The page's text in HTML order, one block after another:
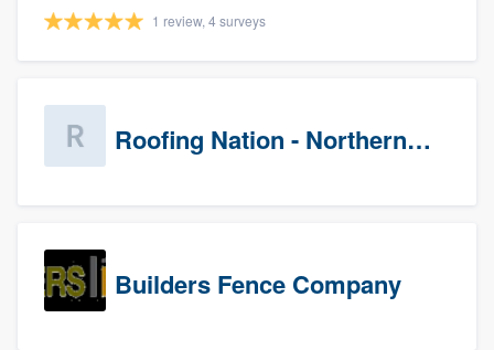
1 review, 4 surveys
Roofing Nation - Northern Virginia
Builders Fence Company